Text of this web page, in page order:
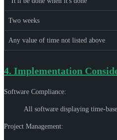
Two weeks
Any value of time not listed above
4. Implementation
Software Compliance:
All software displaying time-
Project Management: